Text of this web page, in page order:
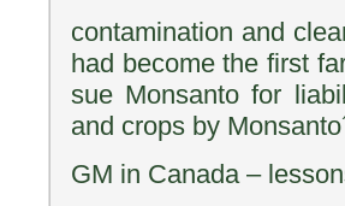
contamination and
had become the first
sue Monsanto for
and crops by
GM in Canada –